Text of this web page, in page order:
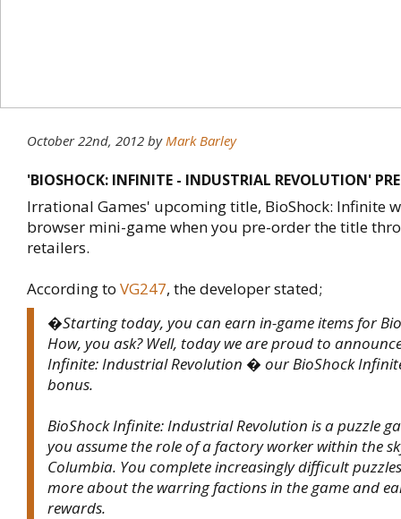
October 22nd, 2012 byMark Barley
'BIOSHOCK: INFINITE - INDUSTRIAL REVOLUTION'
Irrational Games' upcoming title, BioShock: Infinite
browser mini-game when you pre-order the title
retailers.
According to VG247, the developer stated;
�Starting today, you can earn in-game items for
How, you ask? Well, today we are proud to
Infinite: Industrial Revolution � our BioShock
bonus.
BioShock Infinite: Industrial Revolution is a puzzle
you assume the role of a factory worker within the
Columbia. You complete increasingly difficult
more about the warring factions in the game and
rewards.